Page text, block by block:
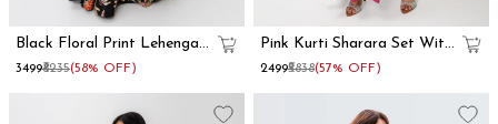
Black Floral Print Lehenga
With Dupatta Set
₹3499₹8235(58% OFF)
Pink Kurti Sharara Set With
Dupatta
₹2499₹5838(57% OFF)